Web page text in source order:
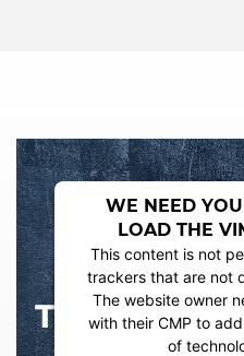
WE NEED
LOAD THE
This content is not
trackers that are not
The website owner
with their CMP to
of